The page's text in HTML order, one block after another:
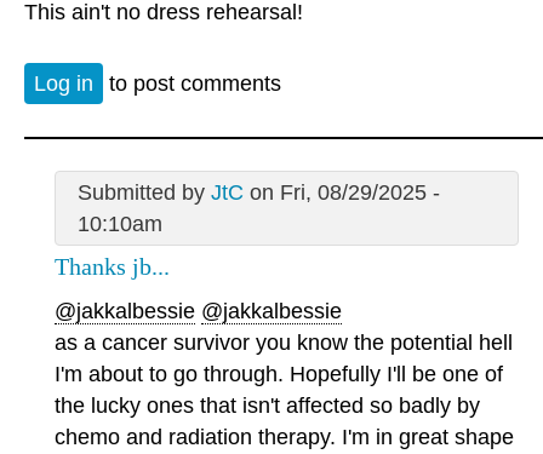
This ain't no dress rehearsal!
Log in to post comments
Submitted by JtC on Fri, 08/29/2025 -
10:10am
Thanks jb...
@jakkalbessie @jakkalbessie
as a cancer survivor you know the potential hell
I'm about to go through. Hopefully I'll be one of
the lucky ones that isn't affected so badly by
chemo and radiation therapy. I'm in great shape